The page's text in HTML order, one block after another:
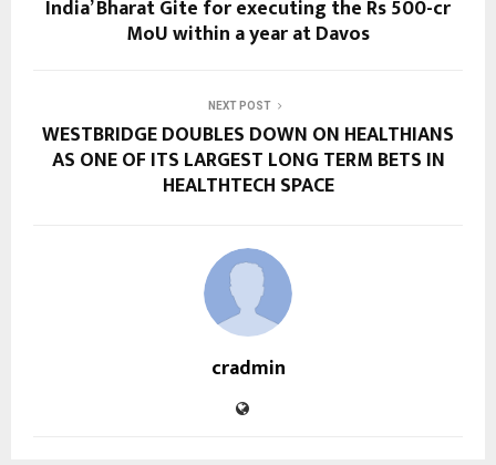
India’ Bharat Gite for executing the Rs 500-cr
MoU within a year at Davos
NEXT POST
WESTBRIDGE DOUBLES DOWN ON HEALTHIANS
AS ONE OF ITS LARGEST LONG TERM BETS IN
HEALTHTECH SPACE
cradmin